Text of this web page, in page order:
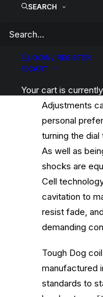
SEARCH
LOGIN / REGISTER
CART
Your cart is
This kit
Cell Rear
Tough Dog 9
feature an
of the shock to
Adjustments
personal
turning the
As well as
shocks are
Cell
cavitation to
resist fade,
demanding
Tough Dog
manufactured
standards to